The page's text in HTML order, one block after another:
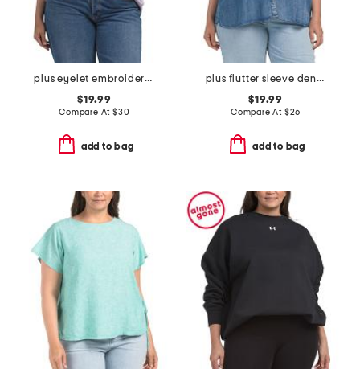
plus eyelet embroidered crew neck french terry top
$19.99
Compare At $30
add to bag
plus flutter sleeve denim top
$19.99
Compare At $26
add to bag